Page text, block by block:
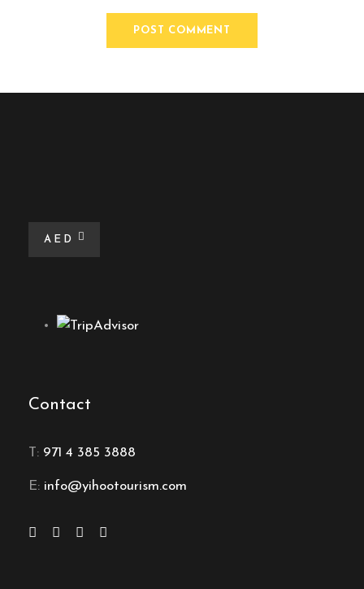
AED
Contact
T: 971 4 385 3888
E: info@yihootourism.com